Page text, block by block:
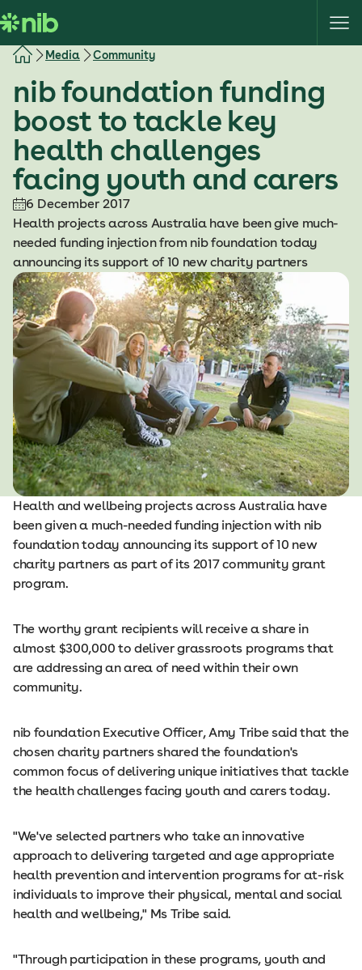
k
i
Media Community
nib foundation funding
boost to tackle key
health challenges
facing youth and carers
6 December 2017
Health projects across Australia have been give much-
needed funding injection from nib foundation today
announcing its support of 10 new charity partners
Health and wellbeing projects across Australia have
been given a much-needed funding injection with nib
foundation today announcing its support of 10 new
charity partners as part of its 2017 community grant
program.
The worthy grant recipients will receive a share in
almost $300,000 to deliver grassroots programs that
are addressing an area of need within their own
community.
nib foundation Executive Officer, Amy Tribe said that the
chosen charity partners shared the foundation's
common focus of delivering unique initiatives that tackle
the health challenges facing youth and carers today.
"We've selected partners who take an innovative
approach to delivering targeted and age appropriate
health prevention and intervention programs for at-risk
individuals to improve their physical, mental and social
health and wellbeing," Ms Tribe said.
"Through participation in these programs, youth and